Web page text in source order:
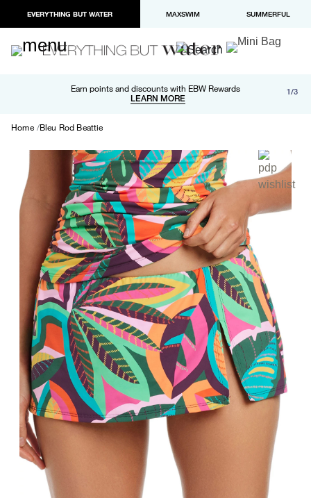
EVERYTHING BUT WATER MAXSWIM SUMMERFUL
Earn points and discounts with EBW Rewards
LEARN MORE
Free shipping and returns on orders over $100
LEARN MORE
Paypal and Apple Pay now available in checkout 1/3
Home Bleu Rod Beattie